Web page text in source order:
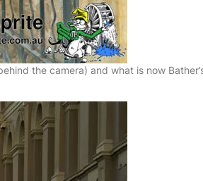
the camera) and what is now